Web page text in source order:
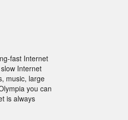
fast Internet
Internet
music, large
you can
is always